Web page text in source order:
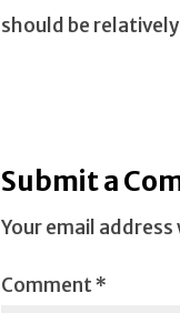
should be
Submit a
Your email
Comment*